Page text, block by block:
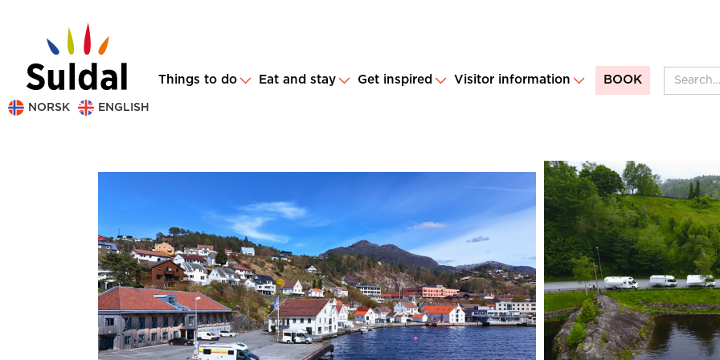
Things to do Eat and stay Get inspired Visitor information BOOK
NORSK ENGLISH